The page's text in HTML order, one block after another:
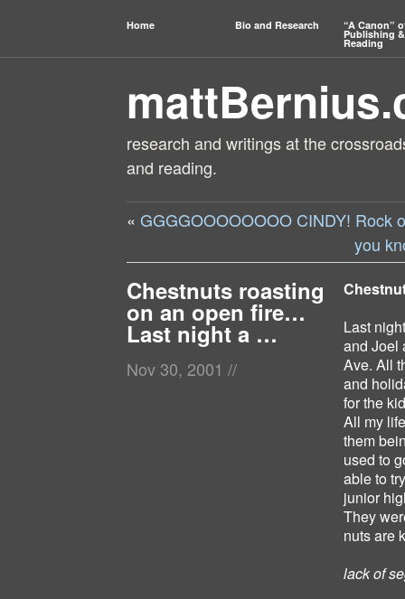
Home Bio and Research “A Canon”
Publishing &
Reading
research and writings at the
and reading.
« GGGGOOOOOOOO CINDY! Rock
you
Chestnuts roasting
on an open fire…
Last night a …
Nov 30, 2001 //
Last
and Joel
Ave. All
and
for the
All my
them
used to
able to
junior
They
nuts are
lack of